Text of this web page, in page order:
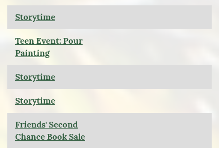
Storytime
Teen Event: Pour
Painting
Storytime
Storytime
Friends' Second
Chance Book Sale